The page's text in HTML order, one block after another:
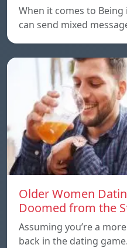
When it comes to
can send mixed
Older Women
Doomed from the
Assuming you’re a
back in the dating